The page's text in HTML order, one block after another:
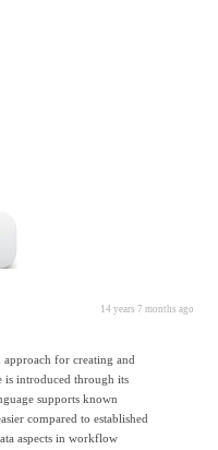
14 years 7 months ago
for creating and
is introduced through its
supports known
compared to established
aspects in workflow